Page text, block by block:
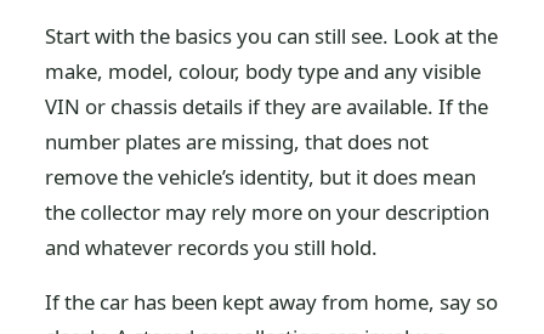
Start with the basics you can still see. Look at the
make, model, colour, body type and any visible
VIN or chassis details if they are available. If the
number plates are missing, that does not
remove the vehicle’s identity, but it does mean
the collector may rely more on your description
and whatever records you still hold.
If the car has been kept away from home, say so